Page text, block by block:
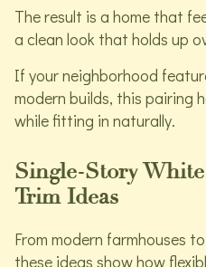
The result is a home that
a clean look that holds up
If your neighborhood
modern builds, this pairing
while fitting in naturally.
Single-Story
Trim Ideas
From modern farmhouses
these ideas show how